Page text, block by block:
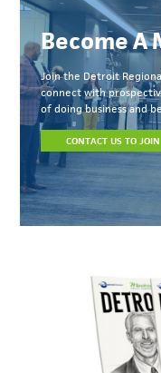
Become A
Join the Detroit
connect with
of doing business and
CONTACT US TO JOIN